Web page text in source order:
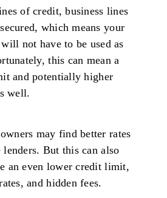
of credit, business lines
which means your
will not have to be used as
this can mean a
and potentially higher
well.
may find better rates
But this can also
an even lower credit limit,
and hidden fees.